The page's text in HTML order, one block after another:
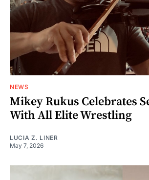
NEWS
Mikey Rukus Celebrates
With All Elite Wrestling
LUCIA Z. LINER
May 7, 2026